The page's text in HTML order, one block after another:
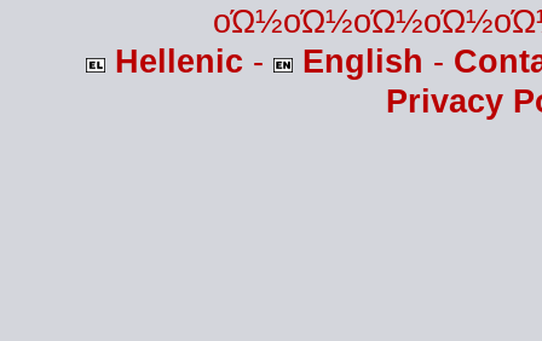
Hellenic - English -
Privacy